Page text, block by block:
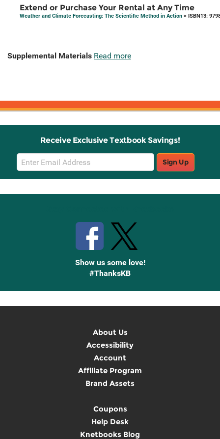
Extend or Purchase Your Rental at Any Time
Weather and Climate Forecasting: The Scientific Method in Action > ISBN13:
Supplemental Materials Read more
Receive Exclusive Textbook Savings!
Email
Sign
Up
Sign Up
Show us some love!
#ThanksKB
About Us
Accessibility
Account
Affiliate Program
Brand Assets
Coupons
Help Desk
Knetbooks Blog